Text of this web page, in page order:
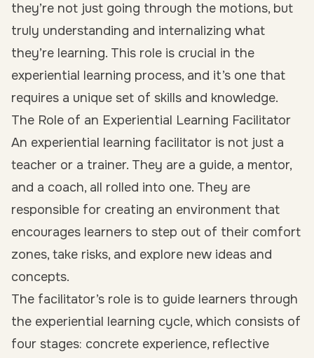
they’re not just going through the motions, but
truly understanding and internalizing what
they’re learning. This role is crucial in the
experiential learning process, and it’s one that
requires a unique set of skills and knowledge.
The Role of an Experiential Learning Facilitator
An experiential learning facilitator is not just a
teacher or a trainer. They are a guide, a mentor,
and a coach, all rolled into one. They are
responsible for creating an environment that
encourages learners to step out of their comfort
zones, take risks, and explore new ideas and
concepts.
The facilitator’s role is to guide learners through
the experiential learning cycle, which consists of
four stages: concrete experience, reflective